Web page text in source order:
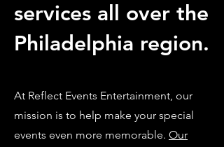
services all over the
Philadelphia region.
At Reflect Events Entertainment, our
mission is to help make your special
events even more memorable. Our